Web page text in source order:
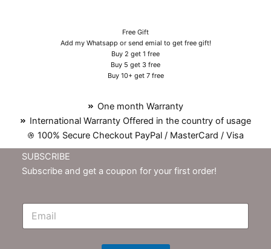
Free Gift
Add my Whatsapp or send emial to get free gift!
Buy 2 get 1 free
Buy 5 get 3 free
Buy 10+ get 7 free
One month Warranty
International Warranty Offered in the country of usage
100% Secure Checkout PayPal / MasterCard / Visa
SUBSCRIBE
Subscribe and get a coupon for your first order!
E
N